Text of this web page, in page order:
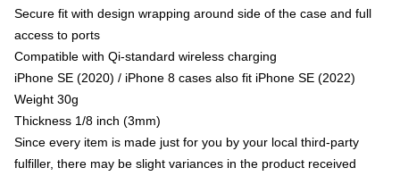
Secure fit with design wrapping around side of the case and full
access to ports
Compatible with Qi-standard wireless charging
iPhone SE (2020) / iPhone 8 cases also fit iPhone SE (2022)
Weight 30g
Thickness 1/8 inch (3mm)
Since every item is made just for you by your local third-party
fulfiller, there may be slight variances in the product received